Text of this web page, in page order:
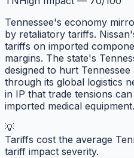
Tennessee's economy
by retaliatory tariffs.
tariffs on imported
margins. The state's
designed to hurt
through its global logistics
in IP that trade tensions
imported medical equipment.
💡
Tariffs cost the average
tariff impact severity.